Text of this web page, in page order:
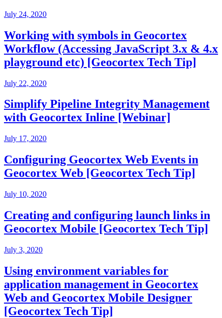
July 24, 2020
Working with symbols in Geocortex
Workflow (Accessing JavaScript 3.x & 4.x
playground etc) [Geocortex Tech Tip]
July 22, 2020
Simplify Pipeline Integrity Management
with Geocortex Inline [Webinar]
July 17, 2020
Configuring Geocortex Web Events in
Geocortex Web [Geocortex Tech Tip]
July 10, 2020
Creating and configuring launch links in
Geocortex Mobile [Geocortex Tech Tip]
July 3, 2020
Using environment variables for
application management in Geocortex
Web and Geocortex Mobile Designer
[Geocortex Tech Tip]